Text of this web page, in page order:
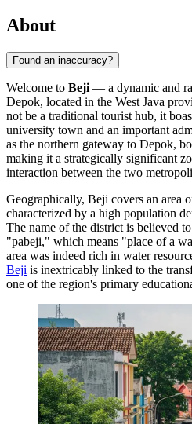
About
Found an inaccuracy?
Welcome to Beji — a dynamic and
Depok, located in the West Java
not be a traditional tourist hub, it
university town and an important
as the northern gateway to Depok,
making it a strategically significant
interaction between the two
Geographically, Beji covers an area
characterized by a high population
The name of the district is believed
"pabeji," which means "place of a
area was indeed rich in water
Beji is inextricably linked to the
one of the region's primary